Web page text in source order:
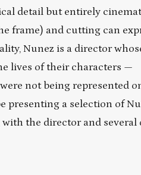
detail but entirely
frame) and cutting can
Nunez is a director
lives of their characters —
not being represented
presenting a selection of
with the director and several